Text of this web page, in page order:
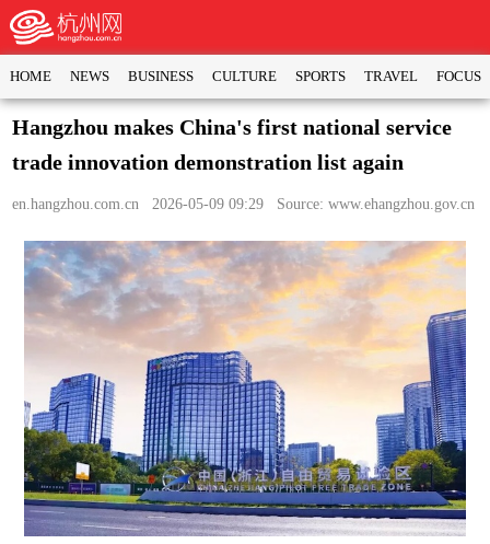
HOME NEWS BUSINESS CULTURE SPORTS TRAVEL FOCUS
Hangzhou makes China's first national service
trade innovation demonstration list again
en.hangzhou.com.cn 2026-05-09 09:29 Source: www.ehangzhou.gov.cn